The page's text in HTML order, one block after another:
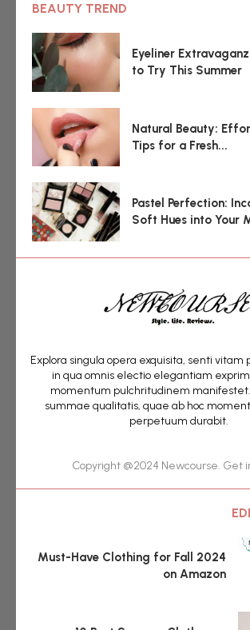
BEAUTY TREND
Eyeliner
to Try This Summer
Natural Beauty:
Tips for a Fresh...
Pastel Perfection:
Soft Hues into Your
Explora singula opera exquisita, senti vitam
in qua omnis electio elegantiam
momentum pulchritudinem
summae qualitatis, quae ab hoc
perpetuum durabit.
Copyright @2024 Newcourse. Get
Must-Have Clothing for Fall 2024
on Amazon